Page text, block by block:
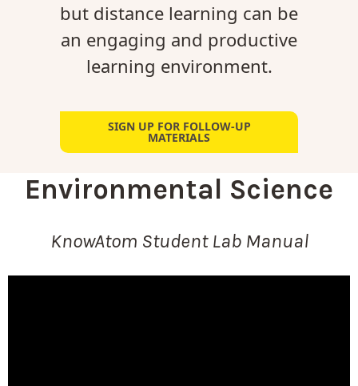
but distance learning can be
an engaging and productive
learning environment.
SIGN UP FOR FOLLOW-UP
MATERIALS
Environmental Science
KnowAtom Student Lab Manual